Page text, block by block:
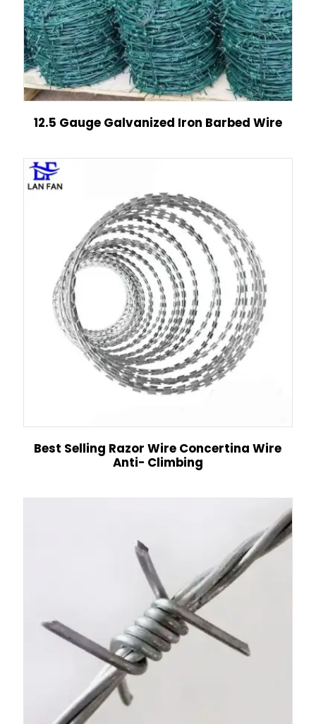
12.5 Gauge Galvanized Iron Barbed Wire
Best Selling Razor Wire Concertina Wire
Anti- Climbing